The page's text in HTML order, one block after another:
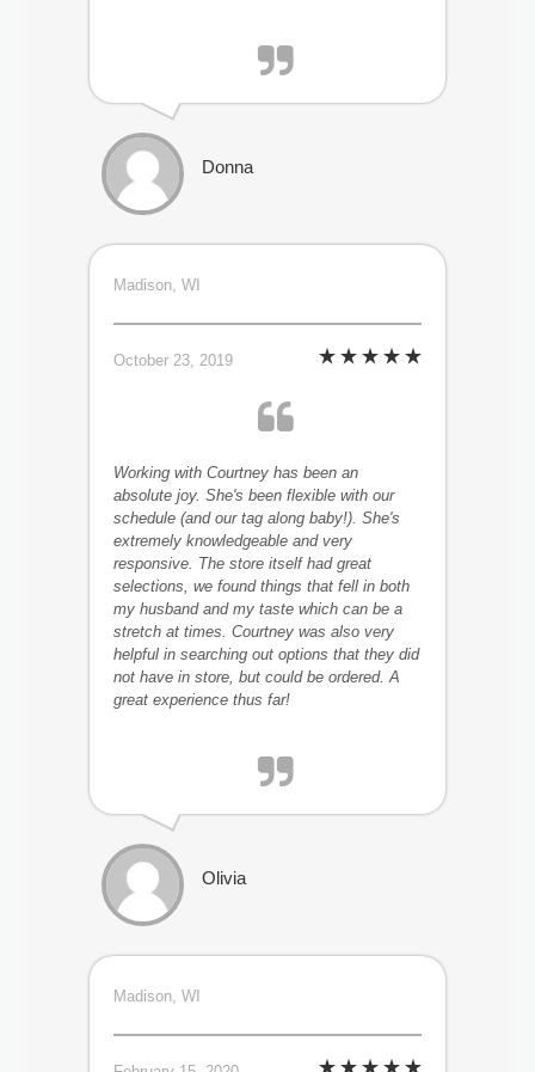
Donna
Madison, WI
October 23, 2019
Working with Courtney has been an
absolute joy. She's been flexible with our
schedule (and our tag along baby!). She's
extremely knowledgeable and very
responsive. The store itself had great
selections, we found things that fell in both
my husband and my taste which can be a
stretch at times. Courtney was also very
helpful in searching out options that they did
not have in store, but could be ordered. A
great experience thus far!
Olivia
Madison, WI